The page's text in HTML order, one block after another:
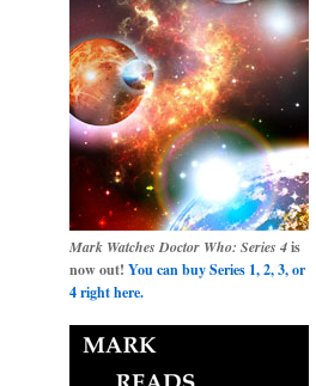
Mark Watches Doctor Who: Series 4is
now out! You can buy Series 1, 2, 3, or
4 right here.